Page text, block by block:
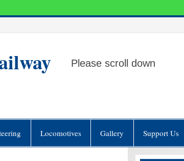
Please scroll down
Locomotives Gallery Support Us